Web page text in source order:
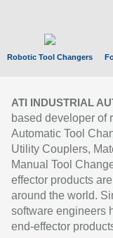
Robotic Tool Changers
ATI INDUSTRIAL
based developer of
Automatic Tool
Utility Couplers,
Manual Tool
effector products
around the world.
software engineers
end-effector